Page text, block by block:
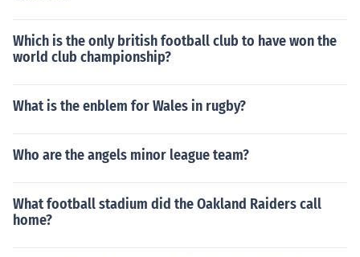
Which is the only british football club to have won the
world club championship?
What is the enblem for Wales in rugby?
Who are the angels minor league team?
What football stadium did the Oakland Raiders call
home?